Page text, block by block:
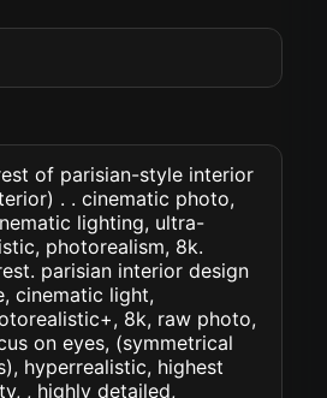
of parisian-style interior
. . cinematic photo,
lighting, ultra-
photorealism, 8k.
parisian interior design
cinematic light,
8k, raw photo,
on eyes, (symmetrical
hyperrealistic, highest
, highly detailed,